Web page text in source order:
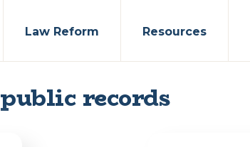
Law Reform Resources
public records